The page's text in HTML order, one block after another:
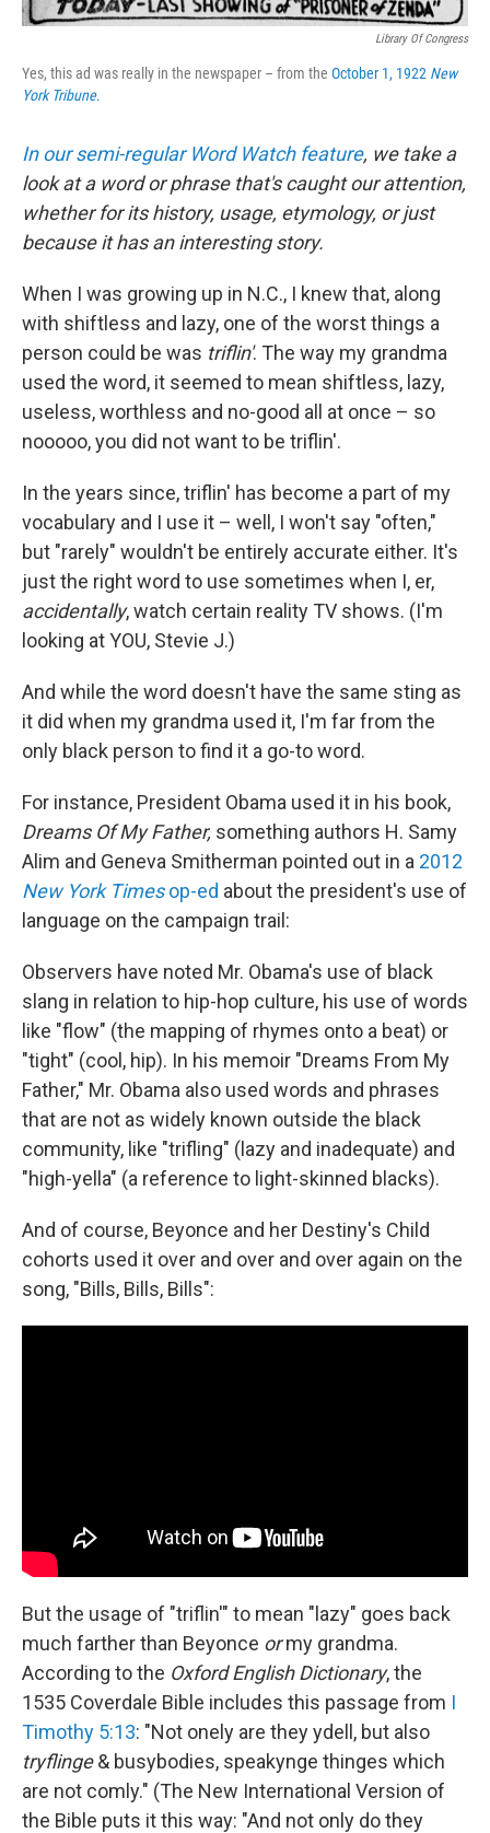
Library Of Congress
Yes, this ad was really in the newspaper – from the October 1, 1922 New
York Tribune.
In our semi-regular Word Watch feature, we take a
look at a word or phrase that's caught our attention,
whether for its history, usage, etymology, or just
because it has an interesting story.
When I was growing up in N.C., I knew that, along
with shiftless and lazy, one of the worst things a
person could be was triflin'. The way my grandma
used the word, it seemed to mean shiftless, lazy,
useless, worthless and no-good all at once – so
nooooo, you did not want to be triflin'.
In the years since, triflin' has become a part of my
vocabulary and I use it – well, I won't say "often,"
but "rarely" wouldn't be entirely accurate either. It's
just the right word to use sometimes when I, er,
accidentally, watch certain reality TV shows. (I'm
looking at YOU, Stevie J.)
And while the word doesn't have the same sting as
it did when my grandma used it, I'm far from the
only black person to find it a go-to word.
For instance, President Obama used it in his book,
Dreams Of My Father, something authors H. Samy
Alim and Geneva Smitherman pointed out in a 2012
New York Timesop-ed about the president's use of
language on the campaign trail:
Observers have noted Mr. Obama's use of black
slang in relation to hip-hop culture, his use of words
like "flow" (the mapping of rhymes onto a beat) or
"tight" (cool, hip). In his memoir "Dreams From My
Father," Mr. Obama also used words and phrases
that are not as widely known outside the black
community, like "trifling" (lazy and inadequate) and
"high-yella" (a reference to light-skinned blacks).
And of course, Beyonce and her Destiny's Child
cohorts used it over and over and over again on the
song, "Bills, Bills, Bills":
But the usage of "triflin'" to mean "lazy" goes back
much farther than Beyonce ormy grandma.
According to the Oxford English Dictionary, the
1535 Coverdale Bible includes this passage from I
Timothy 5:13: "Not onely are they ydell, but also
tryflinge& busybodies, speakynge thinges which
are not comly." (The New International Version of
the Bible puts it this way: "And not only do they